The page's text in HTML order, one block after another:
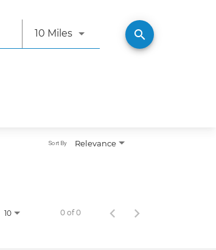
10 MilesUse LEFT and RIGHT arrow
search
Relevance
Sort By
10 0 of 0